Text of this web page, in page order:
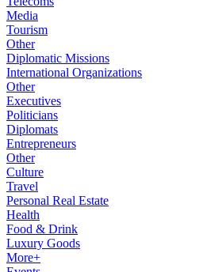
Media
Tourism
Other
Diplomatic Missions
International Organizations
Other
Executives
Politicians
Diplomats
Entrepreneurs
Other
Culture
Travel
Personal Real Estate
Health
Food & Drink
Luxury Goods
More+